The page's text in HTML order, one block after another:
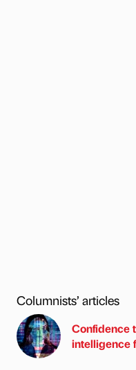
Columnists’ articles
Confidence
intelligence